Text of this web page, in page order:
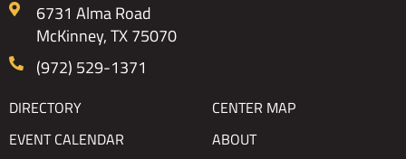
6731 Alma Road
McKinney, TX 75070
(972) 529-1371
DIRECTORY
EVENT CALENDAR
CENTER MAP
ABOUT